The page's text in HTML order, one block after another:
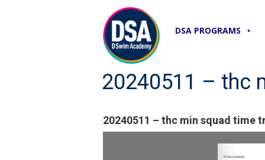
DSA PROGRAMS
20240511 – thc
20240511 – thc min squad time